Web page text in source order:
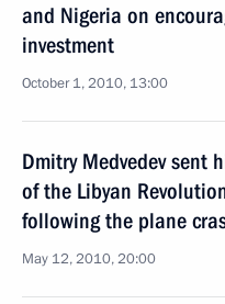
and Nigeria on
investment
October 1, 2010, 13:00
Dmitry Medvedev sent
of the Libyan
following the plane
May 12, 2010, 20:00